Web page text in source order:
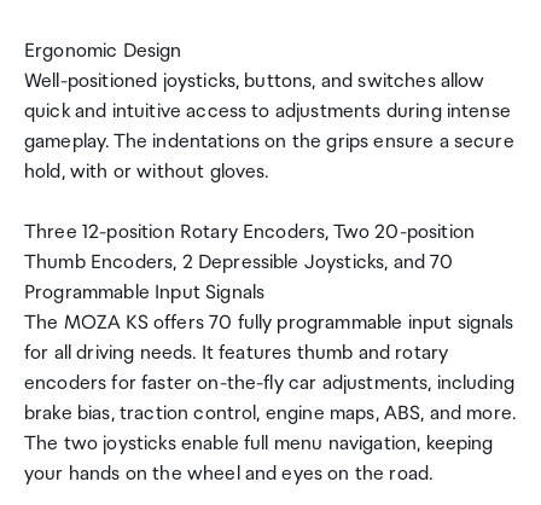
Ergonomic Design
Well-positioned joysticks, buttons, and switches allow
quick and intuitive access to adjustments during intense
gameplay. The indentations on the grips ensure a secure
hold, with or without gloves.
Three 12-position Rotary Encoders, Two 20-position
Thumb Encoders, 2 Depressible Joysticks, and 70
Programmable Input Signals
The MOZA KS offers 70 fully programmable input signals
for all driving needs. It features thumb and rotary
encoders for faster on-the-fly car adjustments, including
brake bias, traction control, engine maps, ABS, and more.
The two joysticks enable full menu navigation, keeping
your hands on the wheel and eyes on the road.